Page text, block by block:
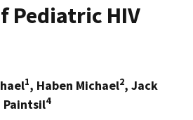
Pediatric HIV
1, Haben Michael2, Jack
Paintsil4